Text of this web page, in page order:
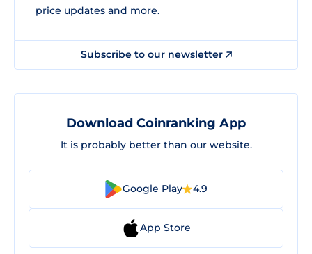
price updates and more.
Subscribe to our newsletter
Download Coinranking App
It is probably better than our website.
Google Play 4.9
App Store